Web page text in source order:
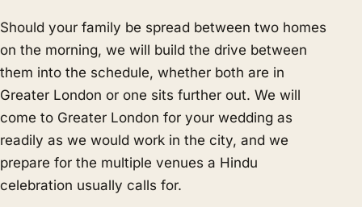
Should your family be spread between two homes
on the morning, we will build the drive between
them into the schedule, whether both are in
Greater London or one sits further out. We will
come to Greater London for your wedding as
readily as we would work in the city, and we
prepare for the multiple venues a Hindu
celebration usually calls for.